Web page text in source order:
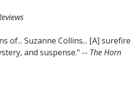
of... Suzanne Collins... [A] surefire
and suspense." -- The Horn